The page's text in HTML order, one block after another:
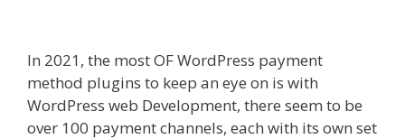
In 2021, the most OF WordPress payment
method plugins to keep an eye on is with
WordPress web Development, there seem to be
over 100 payment channels, each with its own set